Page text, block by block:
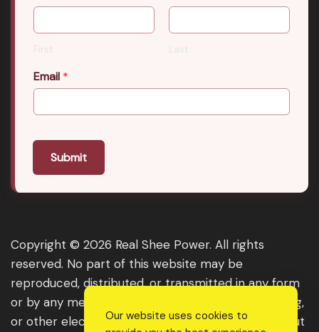
First Last
Email *
Submit
Copyright © 2026 Real Shee Power. All rights
reserved. No part of this website may be
reproduced, distributed, or transmitted in any form
or by any means, including photocopying, recording,
or other electronic or mechanical methods, without
Our website uses cookies to